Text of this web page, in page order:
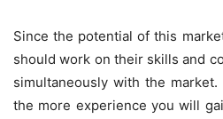
Since the potential of this
should work on their skills and
simultaneously with the
the more experience you will